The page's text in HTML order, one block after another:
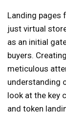
Landing pages
just virtual
as an initial
buyers.
meticulous
understanding
look at the key
and token